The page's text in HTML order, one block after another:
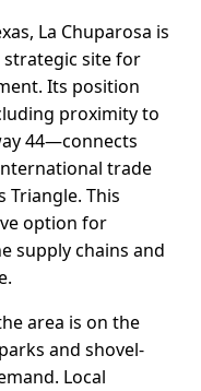
La Chuparosa is
site for
Its position
proximity to
44—connects
trade
Triangle. This
option for
supply chains and
area is on the
and shovel-
Local